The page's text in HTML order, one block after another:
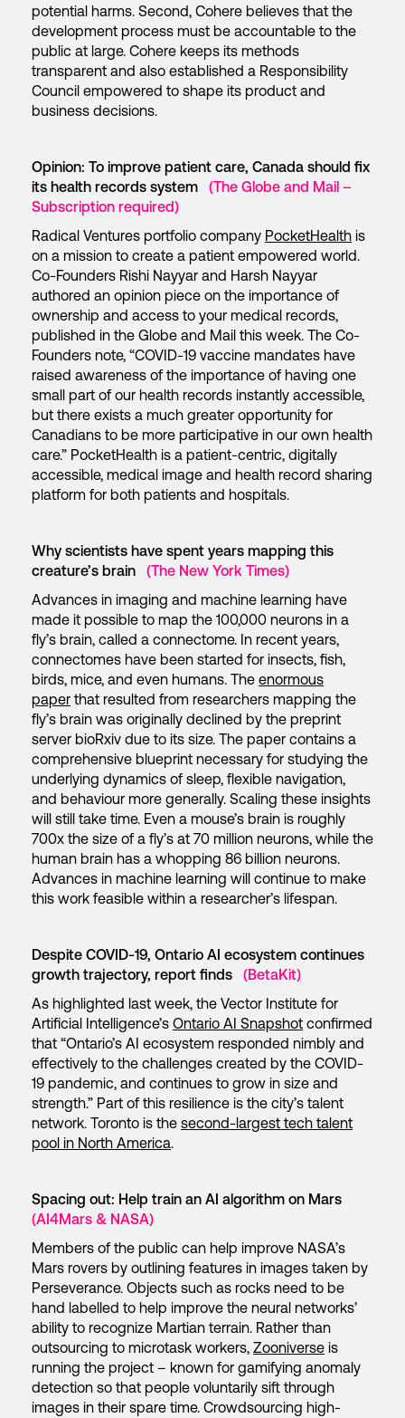
potential harms. Second, Cohere believes that the
development process must be accountable to the
public at large. Cohere keeps its methods
transparent and also established a Responsibility
Council empowered to shape its product and
business decisions.
Opinion: To improve patient care, Canada should fix
its health records system (The Globe and Mail –
Subscription required)
Radical Ventures portfolio company PocketHealth is
on a mission to create a patient empowered world.
Co-Founders Rishi Nayyar and Harsh Nayyar
authored an opinion piece on the importance of
ownership and access to your medical records,
published in the Globe and Mail this week. The Co-
Founders note, “COVID-19 vaccine mandates have
raised awareness of the importance of having one
small part of our health records instantly accessible,
but there exists a much greater opportunity for
Canadians to be more participative in our own health
care.” PocketHealth is a patient-centric, digitally
accessible, medical image and health record sharing
platform for both patients and hospitals.
Why scientists have spent years mapping this
creature’s brain (The New York Times)
Advances in imaging and machine learning have
made it possible to map the 100,000 neurons in a
fly’s brain, called a connectome. In recent years,
connectomes have been started for insects, fish,
birds, mice, and even humans. The enormous
paper that resulted from researchers mapping the
fly’s brain was originally declined by the preprint
server bioRxiv due to its size. The paper contains a
comprehensive blueprint necessary for studying the
underlying dynamics of sleep, flexible navigation,
and behaviour more generally. Scaling these insights
will still take time. Even a mouse’s brain is roughly
700x the size of a fly’s at 70 million neurons, while the
human brain has a whopping 86 billion neurons.
Advances in machine learning will continue to make
this work feasible within a researcher’s lifespan.
Despite COVID-19, Ontario AI ecosystem continues
growth trajectory, report finds (BetaKit)
As highlighted last week, the Vector Institute for
Artificial Intelligence’s Ontario AI Snapshot confirmed
that “Ontario’s AI ecosystem responded nimbly and
effectively to the challenges created by the COVID-
19 pandemic, and continues to grow in size and
strength.” Part of this resilience is the city’s talent
network. Toronto is the second-largest tech talent
pool in North America.
Spacing out: Help train an AI algorithm on Mars
(AI4Mars & NASA)
Members of the public can help improve NASA’s
Mars rovers by outlining features in images taken by
Perseverance. Objects such as rocks need to be
hand labelled to help improve the neural networks’
ability to recognize Martian terrain. Rather than
outsourcing to microtask workers, Zooniverse is
running the project – known for gamifying anomaly
detection so that people voluntarily sift through
images in their spare time. Crowdsourcing high-